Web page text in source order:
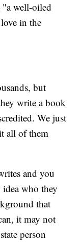
"a well-oiled
in the
but
write a book
We just
all of them
and you
idea who they
that
it may not
person